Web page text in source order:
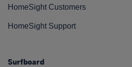
HomeSight Customers
HomeSight Support
Surfboard